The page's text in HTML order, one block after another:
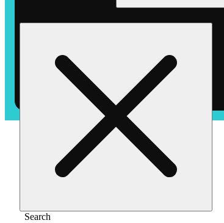
Search
/Flower/ Presidential kush - indica